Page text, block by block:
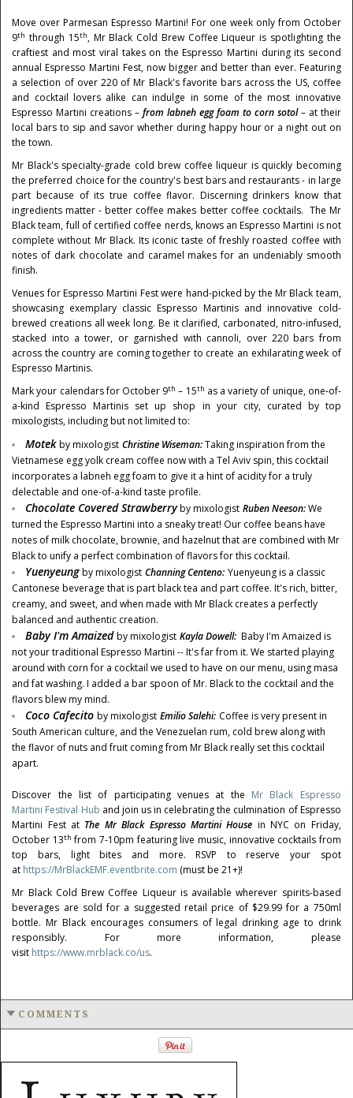
Move over Parmesan Espresso Martini! For one week only from October
9th through 15th, Mr Black Cold Brew Coffee Liqueur is spotlighting the
craftiest and most viral takes on the Espresso Martini during its second
annual Espresso Martini Fest, now bigger and better than ever. Featuring
a selection of over 220 of Mr Black's favorite bars across the US, coffee
and cocktail lovers alike can indulge in some of the most innovative
Espresso Martini creations –from labneh egg foam to corn sotol– at their
local bars to sip and savor whether during happy hour or a night out on
the town.
Mr Black's specialty-grade cold brew coffee liqueur is quickly becoming
the preferred choice for the country's best bars and restaurants - in large
part because of its true coffee flavor. Discerning drinkers know that
ingredients matter - better coffee makes better coffee cocktails. The Mr
Black team, full of certified coffee nerds, knows an Espresso Martini is not
complete without Mr Black. Its iconic taste of freshly roasted coffee with
notes of dark chocolate and caramel makes for an undeniably smooth
finish.
Venues for Espresso Martini Fest were hand-picked by the Mr Black team,
showcasing exemplary classic Espresso Martinis and innovative cold-
brewed creations all week long. Be it clarified, carbonated, nitro-infused,
stacked into a tower, or garnished with cannoli, over 220 bars from
across the country are coming together to create an exhilarating week of
Espresso Martinis.
Mark your calendars for October 9th – 15th as a variety of unique, one-of-
a-kind Espresso Martinis set up shop in your city, curated by top
mixologists, including but not limited to:
Motekby mixologist Christine Wiseman:Taking inspiration from the
Vietnamese egg yolk cream coffee now with aTel Aviv spin, this cocktail
incorporates a labneh egg foam to give it a hint of acidity for a truly
delectable and one-of-a-kind taste profile.
Chocolate Covered Strawberryby mixologist Ruben Neeson:We
turned the Espresso Martini into a sneaky treat! Our coffee beans have
notes of milk chocolate, brownie, and hazelnut that are combined with Mr
Black to unify a perfect combination of flavors for this cocktail.
Yuenyeung by mixologist Channing Centeno: Yuenyeung is a classic
Cantonese beverage that is part black tea and part coffee. It's rich, bitter,
creamy, and sweet, and when made with Mr Black creates a perfectly
balanced and authentic creation.
Baby I'm Amaizedby mixologist Kayla Dowell: Baby I'm Amaized is
not your traditional Espresso Martini -- It's far from it. We started playing
around with corn for a cocktail we used to have on our menu, using masa
and fat washing. I added a bar spoon of Mr. Black to the cocktail and the
flavors blew my mind.
Coco Cafecitoby mixologist Emilio Salehi: Coffee is very present in
South American culture, and the Venezuelan rum, cold brew along with
the flavor of nuts and fruit coming from Mr Black really set this cocktail
apart.
Discover the list of participating venues at the Mr Black Espresso
Martini Festival Hub and join us in celebrating the culmination of Espresso
Martini Fest at The Mr Black Espresso Martini House in NYC on Friday,
October 13th from7-10pm featuring live music, innovative cocktails from
top bars, light bites and more. RSVP to reserve your spot
at https://MrBlackEMF.eventbrite.com (must be 21+)!
Mr Black Cold Brew Coffee Liqueur is available wherever spirits-based
beverages are sold for a suggested retail price of $29.99for a 750ml
bottle. Mr Black encourages consumers of legal drinking age to drink
responsibly. For more information, please
visit https://www.mrblack.co/us.
COMMENTS